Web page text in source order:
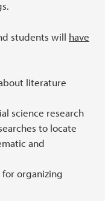
students will have
literature
science research
to locate
and
organizing